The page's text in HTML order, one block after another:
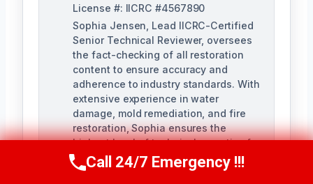
License #: IICRC #4567890
Sophia Jensen, Lead IICRC-Certified
Senior Technical Reviewer, oversees
the fact-checking of all restoration
content to ensure accuracy and
adherence to industry standards. With
extensive experience in water
damage, mold remediation, and fire
restoration, Sophia ensures the
highest level of technical expertise for
our company.
Call Us Now(623) 624-8391
Call 24/7 Emergency !!!